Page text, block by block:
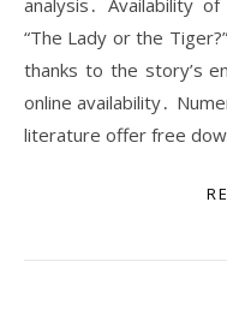
analysis․ Availability
“The Lady or the
thanks to the story’s
online availability․
literature offer free